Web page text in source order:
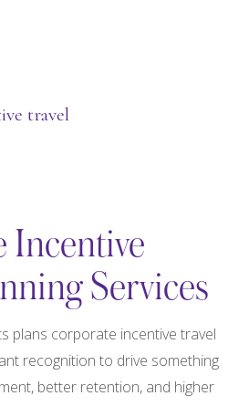
Incentive
Services
plans corporate incentive travel
recognition to drive something
better retention, and higher